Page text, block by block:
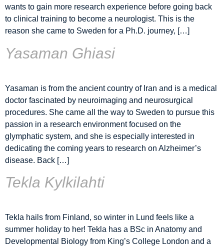
wants to gain more research experience before going back
to clinical training to become a neurologist. This is the
reason she came to Sweden for a Ph.D. journey, […]
Yasaman Ghiasi
Yasaman is from the ancient country of Iran and is a medical
doctor fascinated by neuroimaging and neurosurgical
procedures. She came all the way to Sweden to pursue this
passion in a research environment focused on the
glymphatic system, and she is especially interested in
dedicating the coming years to research on Alzheimer’s
disease. Back […]
Tekla Kylkilahti
Tekla hails from Finland, so winter in Lund feels like a
summer holiday to her! Tekla has a BSc in Anatomy and
Developmental Biology from King’s College London and a